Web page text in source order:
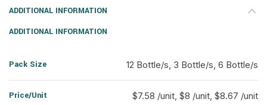
ADDITIONAL INFORMATION
ADDITIONAL INFORMATION
Pack Size 12 Bottle/s, 3 Bottle/s, 6 Bottle/s
Price/Unit $7.58 /unit, $8 /unit, $8.67 /unit